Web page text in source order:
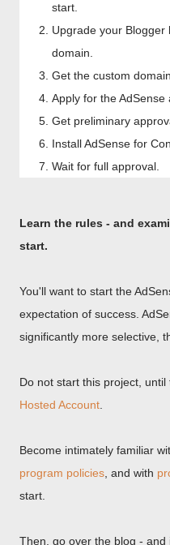
start.
Upgrade your
domain.
Get the custom
Apply for the AdSense
Get preliminary
Install AdSense for
Wait for full approval.
Learn the rules - and
start.
You'll want to start the
expectation of success.
significantly more selective,
Do not start this project, until
Hosted Account
Become intimately familiar
program policies , and with
start.
Then, go over the blog -